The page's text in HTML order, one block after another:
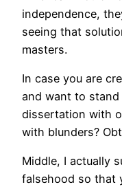
independence,
seeing that
masters.
In case you are
and want to stand
dissertation with
with blunders?
Middle, I actually
falsehood so that